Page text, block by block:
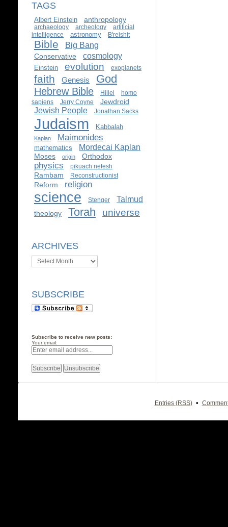
TAGS
Albert Einstein anthropology
archaeology archeology
artificial
intelligence
astronomy B'reishit
Bible Big Bang
Conservative cosmology
Einstein evolution exoplanets
faith Genesis God
Hebrew Bible Hillel
homo
sapiens
Jerry Coyne Jewdroid
Jewish People Jonathan Sacks
Judaism Kabbalah
Kaplan Maimonides
mathematics Mordecai Kaplan
Moses origin Orthodox
physics pikuach nefesh
Rambam Reconstructionist
Reform religion
science Stenger Talmud
theology Torah universe
ARCHIVES
Archives
SUBSCRIBE
Subscribe to receive new posts:
Your email:
Entries (RSS) •